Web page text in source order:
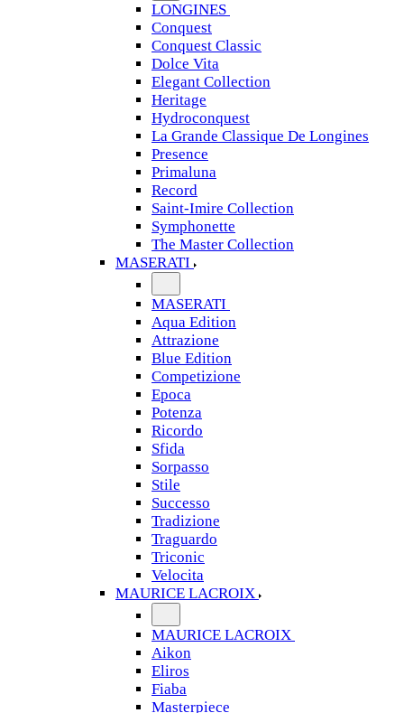
LONGINES
Conquest
Conquest Classic
Dolce Vita
Elegant Collection
Heritage
Hydroconquest
La Grande Classique De Longines
Presence
Primaluna
Record
Saint-Imire Collection
Symphonette
The Master Collection
MASERATI
MASERATI
Aqua Edition
Attrazione
Blue Edition
Competizione
Epoca
Potenza
Ricordo
Sfida
Sorpasso
Stile
Successo
Tradizione
Traguardo
Triconic
Velocita
MAURICE LACROIX
MAURICE LACROIX
Aikon
Eliros
Fiaba
Masterpiece